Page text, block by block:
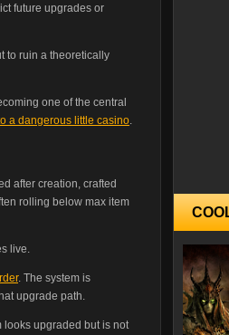
future upgrades or
to ruin a theoretically
one of the central
a dangerous little casino.
after creation, crafted
rolling below max item
live.
. The system is
upgrade path.
looks upgraded but is not